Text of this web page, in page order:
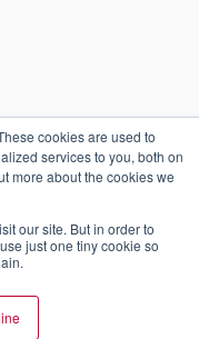
cookies are used to
services to you, both on
more about the cookies we
our site. But in order to
just one tiny cookie so
|